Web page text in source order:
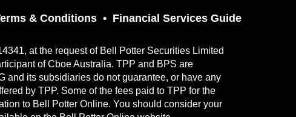
& Conditions Financial Services Guide
at the request of Bell Potter Securities Limited
of Cboe Australia. TPP and BPS are
and its subsidiaries do not guarantee, or have any
by TPP. Some of the fees paid to TPP for the
to Bell Potter Online. You should consider your